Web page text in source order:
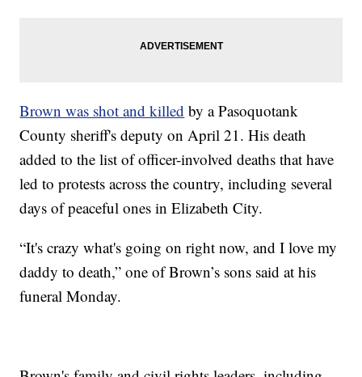
Brown was shot and killed by a Pasoquotank
County sheriff's deputy on April 21. His death
added to the list of officer-involved deaths that have
led to protests across the country, including several
days of peaceful ones in Elizabeth City.
“It's crazy what's going on right now, and I love my
daddy to death,” one of Brown’s sons said at his
funeral Monday.